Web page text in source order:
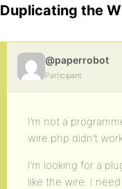
Duplicating the
@paperrobot
Participant
I’m not a
wire.php didn’t
I’m looking for a
like the wire. I